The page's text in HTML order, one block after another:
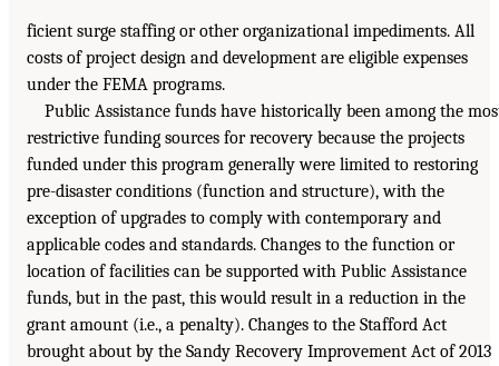
ficient surge staffing or other organizational impediments. All
costs of project design and development are eligible expenses
under the FEMA programs.
Public Assistance funds have historically been among the
restrictive funding sources for recovery because the projects
funded under this program generally were limited to restoring
pre-disaster conditions (function and structure), with the
exception of upgrades to comply with contemporary and
applicable codes and standards. Changes to the function or
location of facilities can be supported with Public Assistance
funds, but in the past, this would result in a reduction in the
grant amount (i.e., a penalty). Changes to the Stafford Act
brought about by the Sandy Recovery Improvement Act of 2013